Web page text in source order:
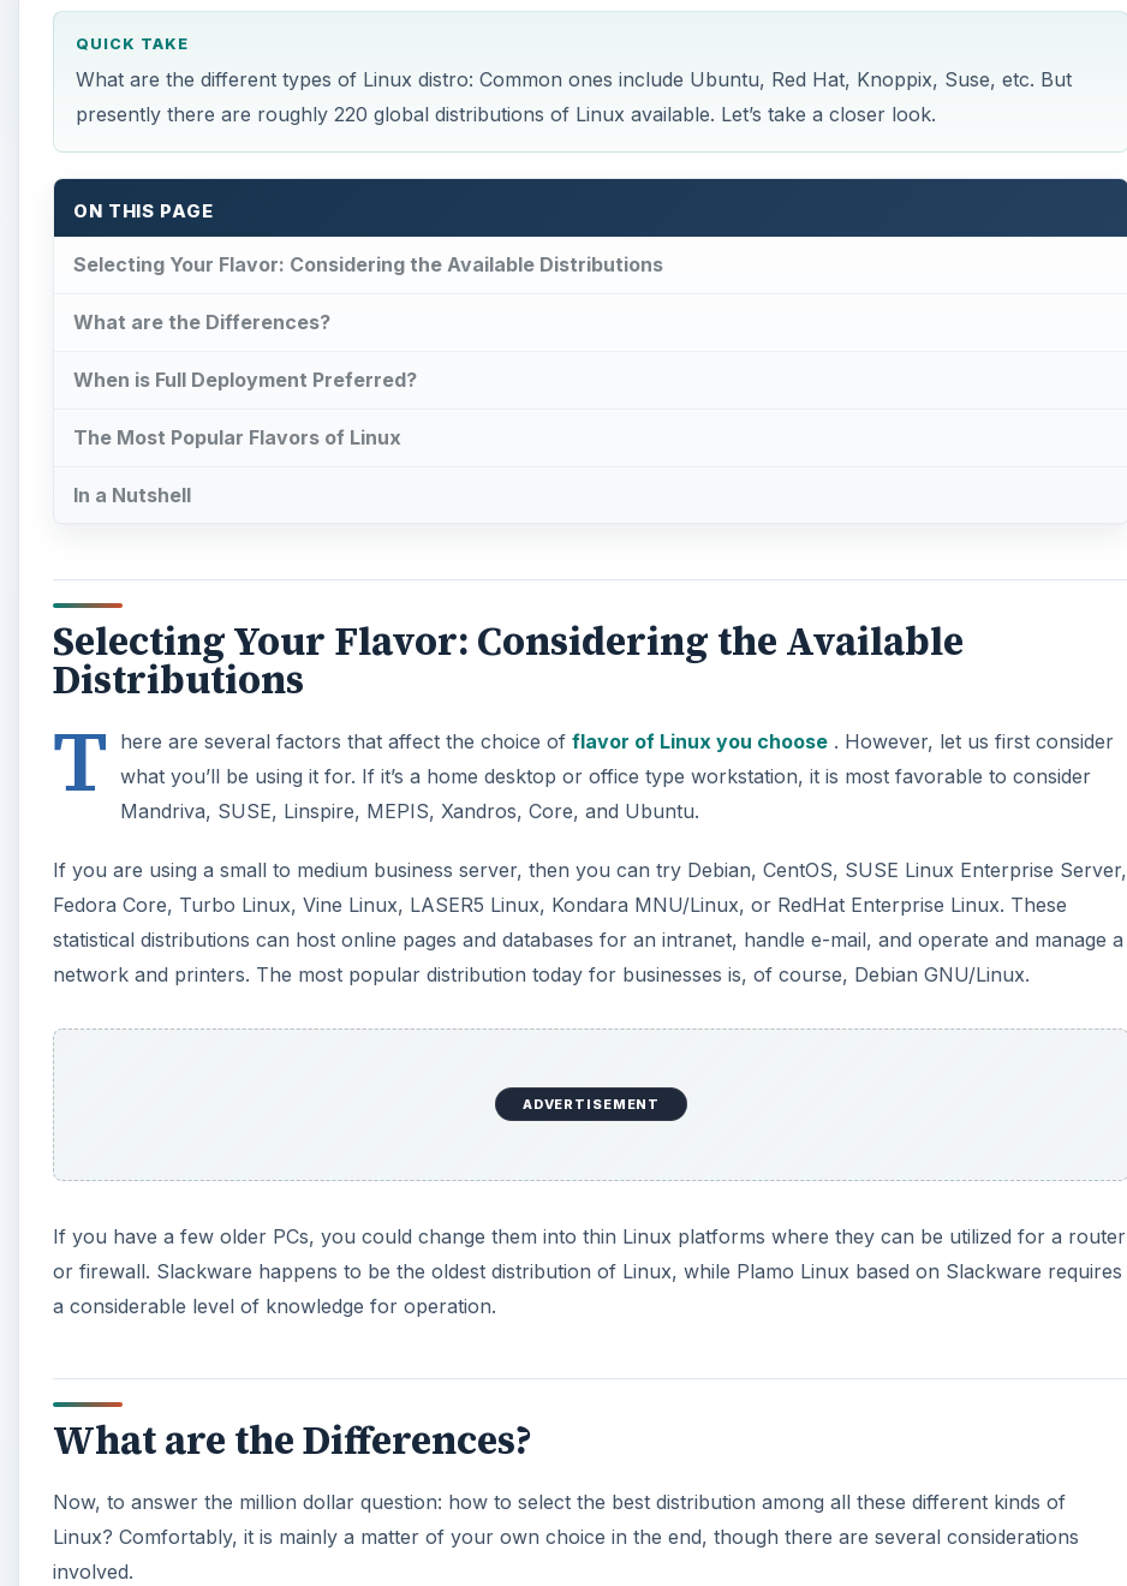
QUICK TAKE
What are the different types of Linux distro: Common ones include Ubuntu, Red Hat, Knoppix, Suse, etc. But
presently there are roughly 220 global distributions of Linux available. Let’s take a closer look.
ON THIS PAGE
Selecting Your Flavor: Considering the Available Distributions
What are the Differences?
When is Full Deployment Preferred?
The Most Popular Flavors of Linux
In a Nutshell
Selecting Your Flavor: Considering the Available
Distributions
T here are several factors that affect the choice of flavor of Linux you choose. However, let us first consider
what you’ll be using it for. If it’s a home desktop or office type workstation, it is most favorable to consider
Mandriva, SUSE, Linspire, MEPIS, Xandros, Core, and Ubuntu.
If you are using a small to medium business server, then you can try Debian, CentOS, SUSE Linux Enterprise Server,
Fedora Core, Turbo Linux, Vine Linux, LASER5 Linux, Kondara MNU/Linux, or RedHat Enterprise Linux. These
statistical distributions can host online pages and databases for an intranet, handle e-mail, and operate and manage a
network and printers. The most popular distribution today for businesses is, of course, Debian GNU/Linux.
ADVERTISEMENT
If you have a few older PCs, you could change them into thin Linux platforms where they can be utilized for a router
or firewall. Slackware happens to be the oldest distribution of Linux, while Plamo Linux based on Slackware requires
a considerable level of knowledge for operation.
What are the Differences?
Now, to answer the million dollar question: how to select the best distribution among all these different kinds of
Linux? Comfortably, it is mainly a matter of your own choice in the end, though there are several considerations
involved.